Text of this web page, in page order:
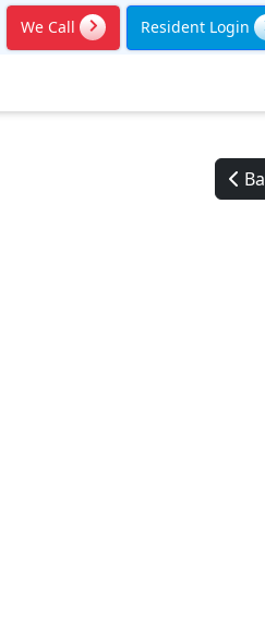
We Call Resident Login